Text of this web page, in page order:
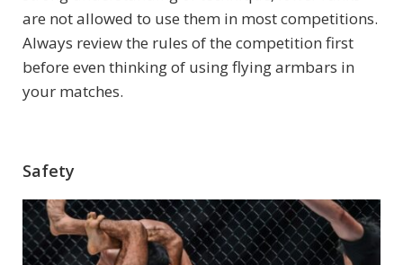
are not allowed to use them in most competitions.
Always review the rules of the competition first
before even thinking of using flying armbars in
your matches.
Safety